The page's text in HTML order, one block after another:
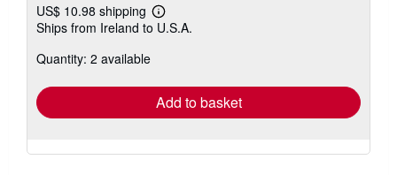
US$ 10.98 shipping
Learn
more
Ships from Ireland to U.S.A.
Quantity: 2 available
Add to basket